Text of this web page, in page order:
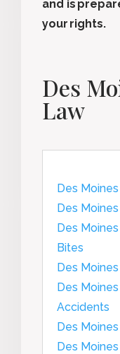
and is
your rights.
Des
Law
Des
Des
Des
Bites
Des
Des
Accidents
Des
Des